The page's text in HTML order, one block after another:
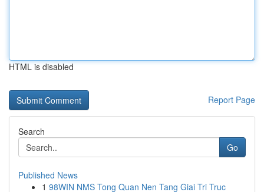
HTML is disabled
Report Page
Search
Go
Published News
1 98WIN NMS Tong Quan Nen Tang Giai Tri Truc